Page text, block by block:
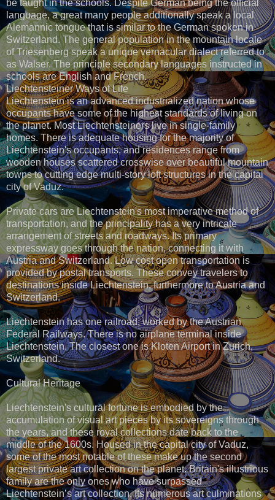
be taught in the schools. Despite German being the official
language, a great many people additionally speak a local
Alemannic tongue that is similar to the German spoken in
Switzerland. The general population in the mountain locale
of Triesenberg speak a unique vernacular dialect referred to
as Walser. The principle secondary languages instructed in
schools are English and French.
Liechtensteiner Ways of Life
Liechtenstein is an advanced industrialized nation whose
occupants have some of the highest standards of living on
the planet. Most Liechtensteiners live in single-family
homes. There is adequate housing for the majority of
Liechtenstein's occupants, and residences range from
wooden houses scattered crosswise over beautiful mountain
towns to cutting edge multi-story loft structures in the capital
city of Vaduz.
Private cars are Liechtenstein's most imperative method of
transportation, and the principality has a very intricate
arrangement of streets and roadways. Its primary
expressway goes through the nation, connecting it with
Austria and Switzerland. Low cost open transportation is
provided by postal transports. These convey travelers to
destinations inside Liechtenstein, furthermore to Austria and
Switzerland.
Liechtenstein has one railroad, worked by the Austrian
Federal Railways. There is no airplane terminal inside
Liechtenstein. The closest one is Kloten Airport in Zurich,
Switzerland.
Cultural Heritage
Liechtenstein's cultural fortune is embodied by the
accumulation of visual art pieces by its sovereigns through
the years, and these royal collections date back to the
middle of the 1600s. Housed in the capital city of Vaduz,
some of the most notable of these make up the second
largest private art collection on the planet. Britain's illustrious
family are the only ones who have surpassed
Liechtenstein’s art collection. Its numerous art culminations